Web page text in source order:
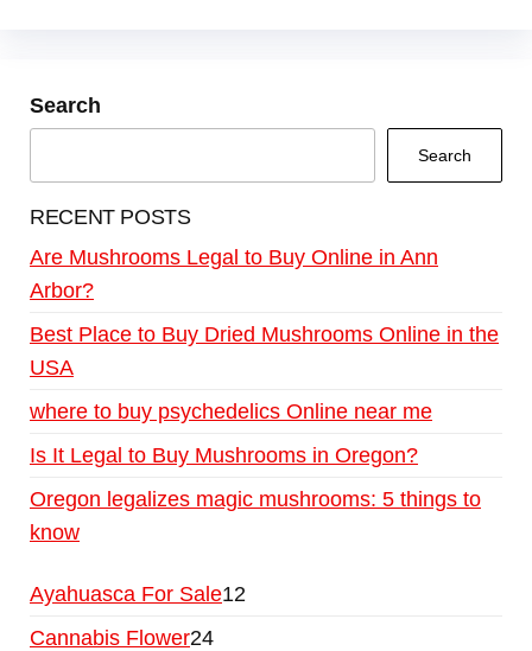
Search
Search
RECENT POSTS
Are Mushrooms Legal to Buy Online in Ann
Arbor?
Best Place to Buy Dried Mushrooms Online in the
USA
where to buy psychedelics Online near me
Is It Legal to Buy Mushrooms in Oregon?
Oregon legalizes magic mushrooms: 5 things to
know
Ayahuasca For Sale12
Cannabis Flower24